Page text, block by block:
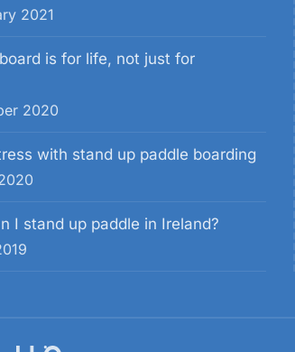
2021
is for life, not just for
2020
with stand up paddle boarding
I stand up paddle in Ireland?